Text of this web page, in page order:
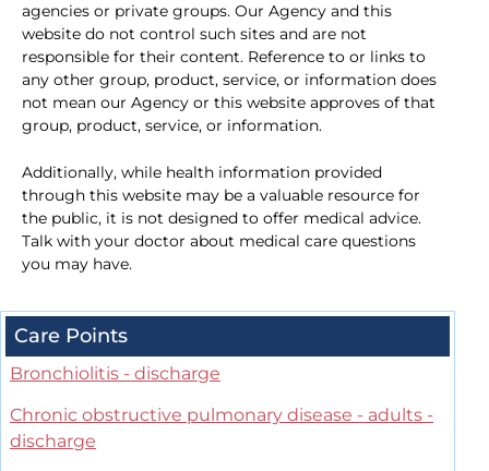
agencies or private groups. Our Agency and this
website do not control such sites and are not
responsible for their content. Reference to or links to
any other group, product, service, or information does
not mean our Agency or this website approves of that
group, product, service, or information.
Additionally, while health information provided
through this website may be a valuable resource for
the public, it is not designed to offer medical advice.
Talk with your doctor about medical care questions
you may have.
Care Points
Bronchiolitis - discharge
Chronic obstructive pulmonary disease - adults -
discharge